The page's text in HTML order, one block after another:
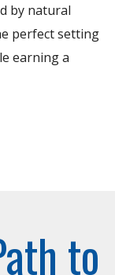
by natural
perfect setting
earning a
to